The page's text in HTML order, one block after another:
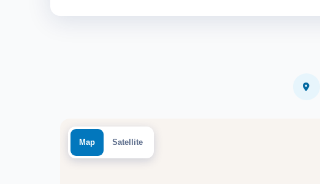
Map Satellite